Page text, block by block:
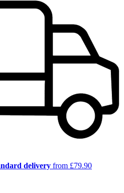
delivery from £79.90